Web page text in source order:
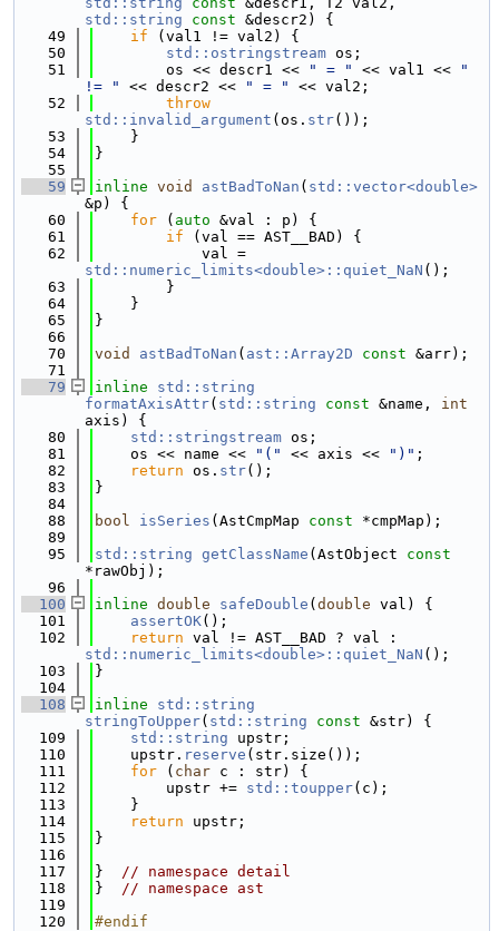
std::string
const &descr2) {
   49
if (val1 != val2) {
   50
std::ostringstream os;
   51
        os << descr1 <<
" = " << val1 <<
"
!= "
<< descr2 << " = "
<< val2;
   52
throw
std::invalid_argument (os. str());
   53
    }
   54
}
   55
   59
inline void astBadToNan ( std::vector<double>
&p) {
   60
for ( auto &val : p) {
   61
if (val == AST__BAD) {
   62
std::numeric_limits<double>::quiet_NaN ();
   63
        }
   64
    }
   65
}
   66
   70
void astBadToNan ( ast::Array2D const &arr);
   71
   79
inline
std::string
formatAxisAttr( std::string const &name, int
axis) {
   80
std::stringstream os;
   81
    os << name <<
"(" << axis << ")" ;
   82
return os. str();
   83
}
   84
   88
bool isSeries (AstCmpMap const *cmpMap);
   89
   95
std::string getClassName (AstObject const
*rawObj);
   96
  100
inline double safeDouble ( double val) {
  101
assertOK();
  102
return
std::numeric_limits<double>::quiet_NaN ();
  103
}
  104
  108
inline
std::string
stringToUpper( std::string const &str) {
  109
std::string upstr;
  110
    upstr.
reserve (str.size());
  111
for ( char c : str) {
  112
        upstr +=
std::toupper(c);
  113
    }
  114
return upstr;
  115
}
  116
  117
} // namespace detail
  118
} // namespace ast
  119
  120
#endif